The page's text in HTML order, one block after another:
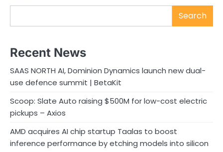
Search
Recent News
SAAS NORTH AI, Dominion Dynamics launch new dual-
use defence summit | BetaKit
Scoop: Slate Auto raising $500M for low-cost electric
pickups – Axios
AMD acquires AI chip startup Taalas to boost
inference performance by etching models into silicon